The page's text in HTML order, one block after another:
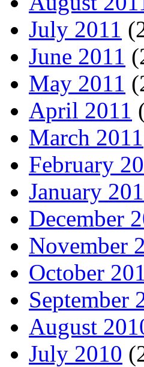
July 2011
June 2011
May 2011
April 2011
March 2011
February
January
December
November
October
September
August
July 2010